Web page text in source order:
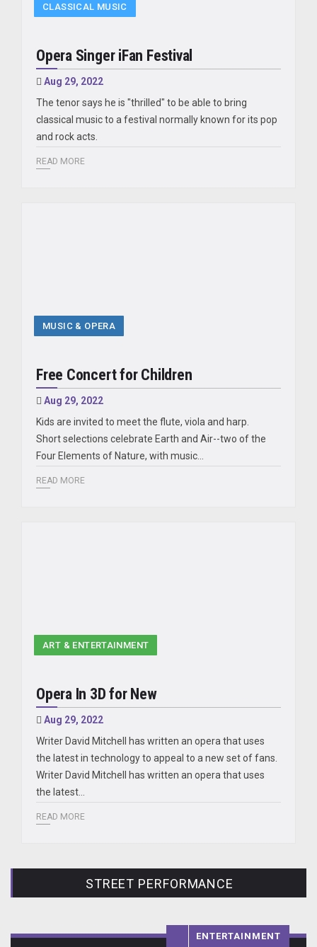
CLASSICAL MUSIC
Opera Singer iFan Festival
Aug 29, 2022
The tenor says he is "thrilled" to be able to bring
classical music to a festival normally known for its pop
and rock acts.
READ MORE
MUSIC & OPERA
Free Concert for Children
Aug 29, 2022
Kids are invited to meet the flute, viola and harp.
Short selections celebrate Earth and Air--two of the
Four Elements of Nature, with music...
READ MORE
ART & ENTERTAINMENT
Opera In 3D for New
Aug 29, 2022
Writer David Mitchell has written an opera that uses
the latest in technology to appeal to a new set of fans.
Writer David Mitchell has written an opera that uses
the latest…
READ MORE
STREET PERFORMANCE
ENTERTAINMENT